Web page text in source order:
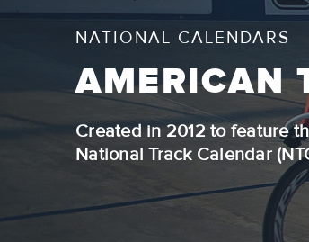
NATIONAL CALENDARS
AMERICAN
Created in 2012 to feature
National Track Calendar